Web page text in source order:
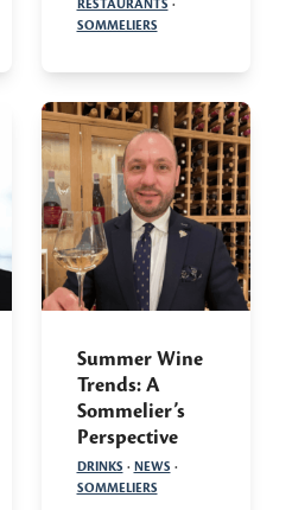
RESTAURANTS ·
SOMMELIERS
Summer Wine
Trends: A
Sommelier’s
Perspective
DRINKS · NEWS ·
SOMMELIERS